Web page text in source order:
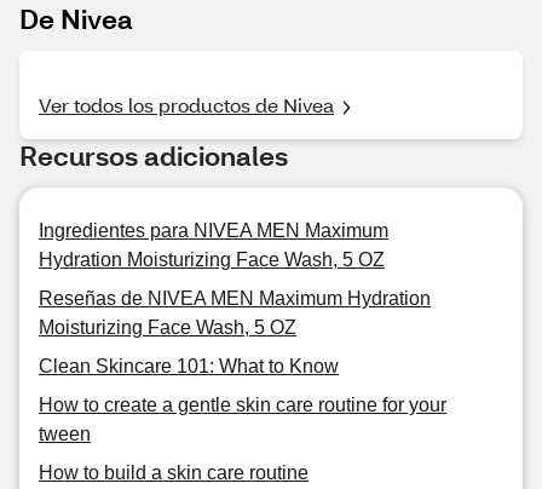
De Nivea
Ver todos los productos de Nivea
Recursos adicionales
Ingredientes para NIVEA MEN Maximum
Hydration Moisturizing Face Wash, 5 OZ
Reseñas de NIVEA MEN Maximum Hydration
Moisturizing Face Wash, 5 OZ
Clean Skincare 101: What to Know
How to create a gentle skin care routine for your
tween
How to build a skin care routine